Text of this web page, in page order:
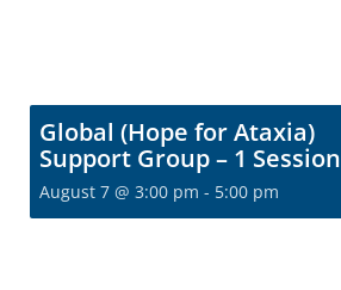
Global (Hope for Ataxia)
Support Group – 1 Session
August 7 @ 3:00 pm - 5:00 pm